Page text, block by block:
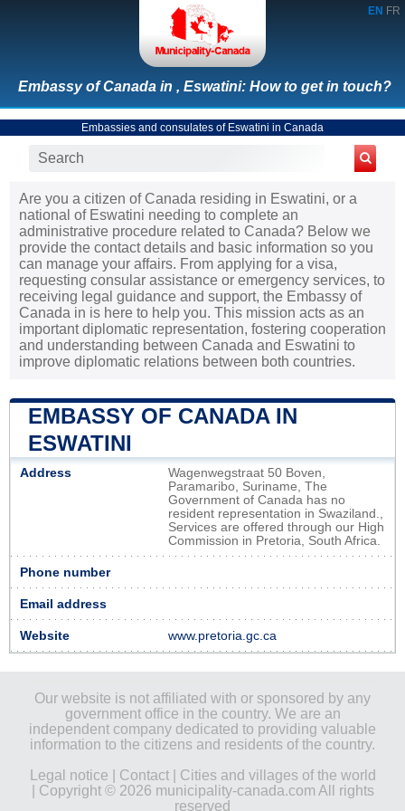
EN FR
Embassy of Canada in , Eswatini: How to get in touch?
Embassies and consulates of Eswatini in Canada
Are you a citizen of Canada residing in Eswatini, or a
national of Eswatini needing to complete an
administrative procedure related to Canada? Below we
provide the contact details and basic information so you
can manage your affairs. From applying for a visa,
requesting consular assistance or emergency services, to
receiving legal guidance and support, the Embassy of
Canada in is here to help you. This mission acts as an
important diplomatic representation, fostering cooperation
and understanding between Canada and Eswatini to
improve diplomatic relations between both countries.
EMBASSY OF CANADA IN
ESWATINI
Address
Wagenwegstraat 50 Boven,
Paramaribo, Suriname, The
Government of Canada has no
resident representation in Swaziland.,
Services are offered through our High
Commission in Pretoria, South Africa.
Phone number
Email address
Website www.pretoria.gc.ca
Our website is not affiliated with or sponsored by any
government office in the country. We are an
independent company dedicated to providing valuable
information to the citizens and residents of the country.
Legal notice
Contact| Cities and villages of the world
| Copyright © 2026 municipality-canada.com All rights
reserved